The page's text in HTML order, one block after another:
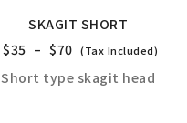
SKAGIT SHORT
$35 – $70 (Tax Included)
Short type skagit head